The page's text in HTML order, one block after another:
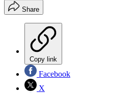
Share
Copy link
Facebook
X